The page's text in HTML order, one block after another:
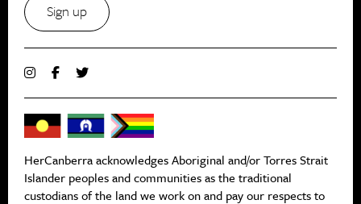
Sign up
HerCanberra acknowledges Aboriginal and/or Torres Strait
Islander peoples and communities as the traditional
custodians of the land we work on and pay our respects to